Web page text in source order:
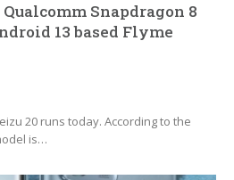
Snapdragon 8
13 based Flyme
20 runs today. According to the
is…